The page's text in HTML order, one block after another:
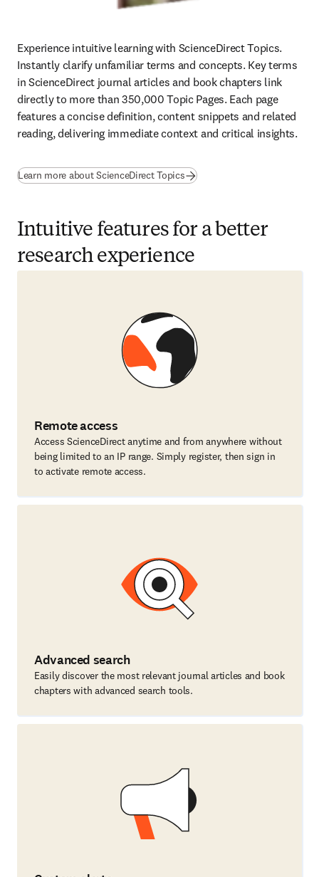
Experience intuitive learning with ScienceDirect Topics.
Instantly clarify unfamiliar terms and concepts. Key terms
in ScienceDirect journal articles and book chapters link
directly to more than 350,000 Topic Pages. Each page
features a concise definition, content snippets and related
reading, delivering immediate context and critical insights.
Learn more about ScienceDirect Topics
Intuitive features for a better
research experience
Remote access
Access ScienceDirect anytime and from anywhere without
being limited to an IP range. Simply register, then sign in
to activate remote access.
Advanced search
Easily discover the most relevant journal articles and book
chapters with advanced search tools.